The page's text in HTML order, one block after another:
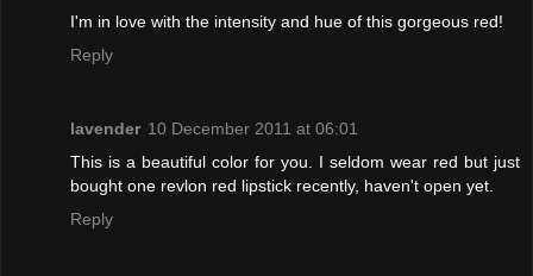
I'm in love with the intensity and hue of this gorgeous red!
Reply
lavender 10 December 2011 at 06:01
This is a beautiful color for you. I seldom wear red but just
bought one revlon red lipstick recently, haven't open yet.
Reply